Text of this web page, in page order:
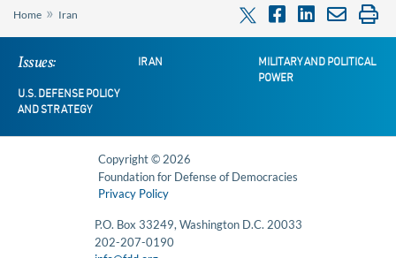
Home » Iran
Issues: IRAN
MILITARY AND POLITICAL
POWER
U.S. DEFENSE POLICY
AND STRATEGY
Copyright © 2026
Foundation for Defense of Democracies
Privacy Policy
P.O. Box 33249, Washington D.C. 20033
202-207-0190